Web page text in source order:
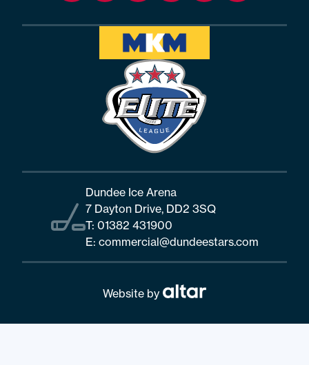
Dundee Ice Arena
7 Dayton Drive, DD2 3SQ
T: 01382 431900
E: commercial@dundeestars.com
Website by